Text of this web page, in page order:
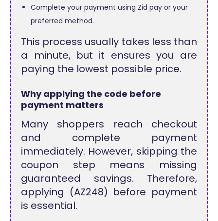
Complete your payment using Zid pay or your
preferred method.
This process usually takes less than
a minute, but it ensures you are
paying the lowest possible price.
Why applying the code before
payment matters
Many shoppers reach checkout
and complete payment
immediately. However, skipping the
coupon step means missing
guaranteed savings. Therefore,
applying (AZ248) before payment
is essential.